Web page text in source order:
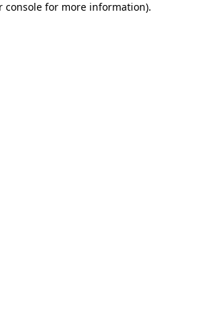
console for more information).